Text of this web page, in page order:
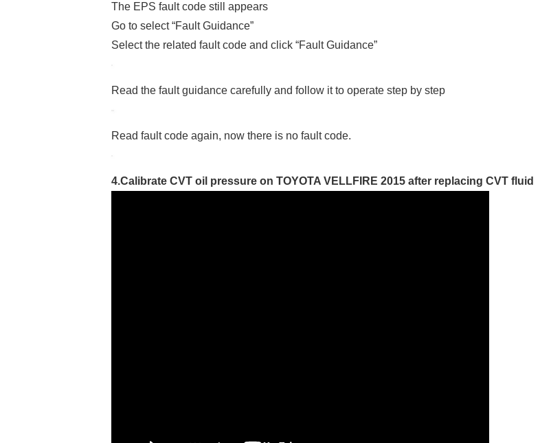
The EPS fault code still appears
Go to select “Fault Guidance”
Select the related fault code and click “Fault Guidance”
Read the fault guidance carefully and follow it to operate step by step
Read fault code again, now there is no fault code.
4.Calibrate CVT oil pressure on TOYOTA VELLFIRE 2015 after replacing CVT fluid